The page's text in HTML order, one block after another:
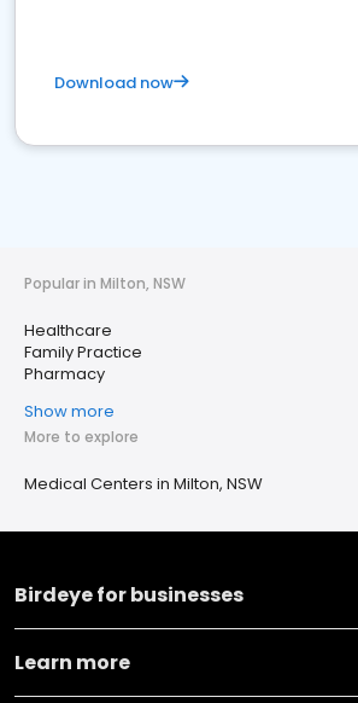
Download now
Popular in Milton, NSW
Healthcare
Family Practice
Pharmacy
Show more
More to explore
Medical Centers in Milton, NSW
Birdeye for businesses
Learn more